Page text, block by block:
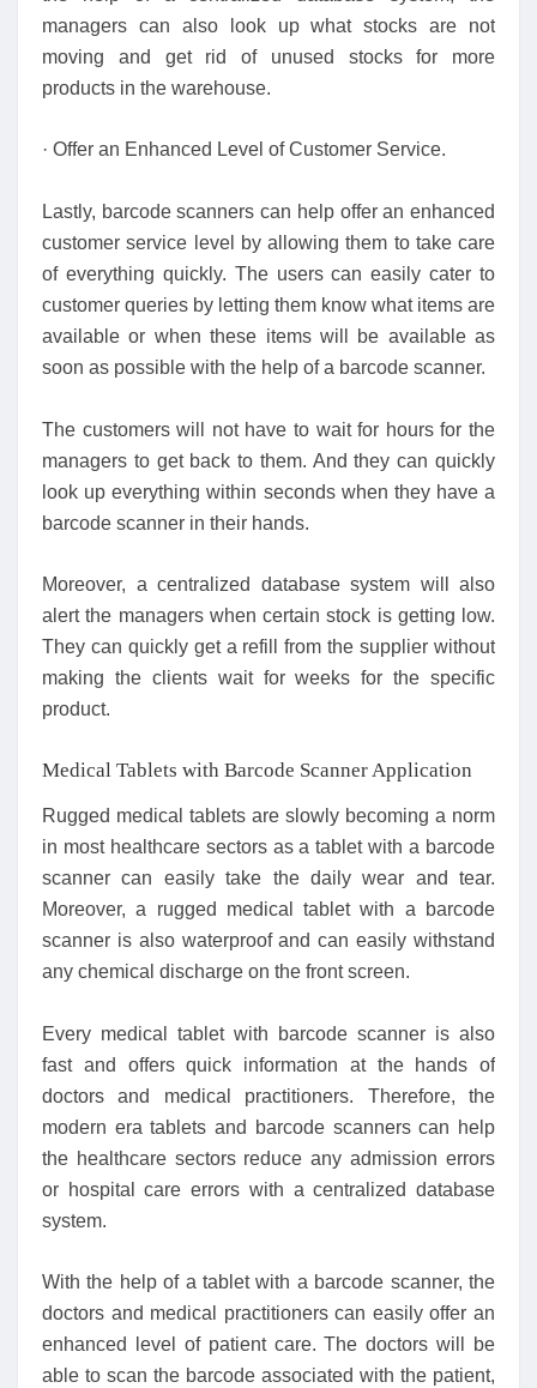
managers can also look up what stocks are not
moving and get rid of unused stocks for more
products in the warehouse.
· Offer an Enhanced Level of Customer Service.
Lastly, barcode scanners can help offer an enhanced
customer service level by allowing them to take care
of everything quickly. The users can easily cater to
customer queries by letting them know what items are
available or when these items will be available as
soon as possible with the help of a barcode scanner.
The customers will not have to wait for hours for the
managers to get back to them. And they can quickly
look up everything within seconds when they have a
barcode scanner in their hands.
Moreover, a centralized database system will also
alert the managers when certain stock is getting low.
They can quickly get a refill from the supplier without
making the clients wait for weeks for the specific
product.
Medical Tablets with Barcode Scanner Application
Rugged medical tablets are slowly becoming a norm
in most healthcare sectors as a tablet with a barcode
scanner can easily take the daily wear and tear.
Moreover, a rugged medical tablet with a barcode
scanner is also waterproof and can easily withstand
any chemical discharge on the front screen.
Every medical tablet with barcode scanner is also
fast and offers quick information at the hands of
doctors and medical practitioners. Therefore, the
modern era tablets and barcode scanners can help
the healthcare sectors reduce any admission errors
or hospital care errors with a centralized database
system.
With the help of a tablet with a barcode scanner, the
doctors and medical practitioners can easily offer an
enhanced level of patient care. The doctors will be
able to scan the barcode associated with the patient,